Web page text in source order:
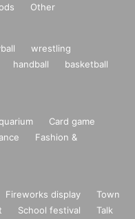
Other
wrestling
handball
basketball
Card game
Fashion &
Fireworks display
Town
School festival
Talk